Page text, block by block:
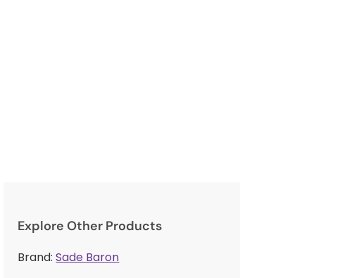
Explore Other Products
Brand:Sade Baron